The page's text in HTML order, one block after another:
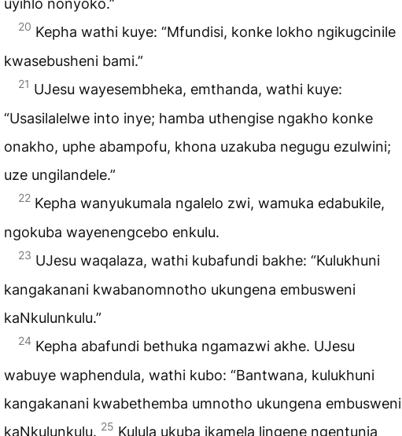
uyihlo nonyoko.”
20 Kepha wathi kuye: “Mfundisi, konke lokho ngikugcinile
kwasebusheni bami.”
21 UJesu wayesembheka, emthanda, wathi kuye:
“Usasilalelwe into inye; hamba uthengise ngakho konke
onakho, uphe abampofu, khona uzakuba negugu ezulwini;
uze ungilandele.”
22 Kepha wanyukumala ngalelo zwi, wamuka edabukile,
ngokuba wayenengcebo enkulu.
23 UJesu waqalaza, wathi kubafundi bakhe: “Kulukhuni
kangakanani kwabanomnotho ukungena embusweni
kaNkulunkulu.”
24 Kepha abafundi bethuka ngamazwi akhe. UJesu
wabuye waphendula, wathi kubo: “Bantwana, kulukhuni
kangakanani kwabethemba umnotho ukungena embusweni
kaNkulunkulu. 25 Kulula ukuba ikamela lingene ngentunja